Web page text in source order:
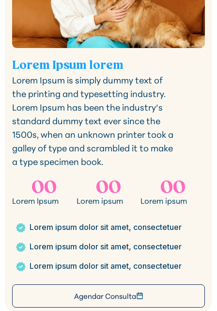
Lorem Ipsum lorem
Lorem Ipsum is simply dummy text of
the printing and typesetting industry.
Lorem Ipsum has been the industry’s
standard dummy text ever since the
1500s, when an unknown printer took a
galley of type and scrambled it to make
a type specimen book.
00
Lorem Ipsum
00
Lorem ipsum
00
Lorem ipsum
Lorem ipsum dolor sit amet, consectetuer
Lorem ipsum dolor sit amet, consectetuer
Lorem ipsum dolor sit amet, consectetuer
Agendar Consulta